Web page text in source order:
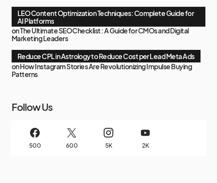
LEO Content Optimization Techniques: Complete Guide for
AI Platforms
onThe Ultimate SEO Checklist : A Guide for CMOs and Digital
Marketing Leaders
Reduce CPL in Astrology to Reduce Cost per Lead Meta Ads
onHow Instagram Stories Are Revolutionizing Impulse Buying
Patterns
Follow Us
500 600 5K 2K